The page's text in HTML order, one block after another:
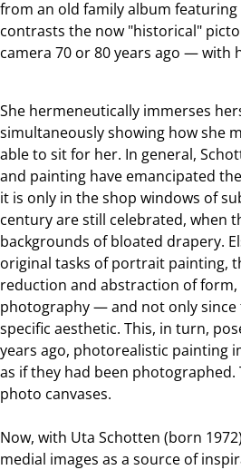
from an old family album
contrasts the now "historical"
camera 70 or 80 years ago — with
She hermeneutically immerses
simultaneously showing how she
able to sit for her. In general,
and painting have emancipated
it is only in the shop windows of
century are still celebrated, when
backgrounds of bloated drapery.
original tasks of portrait painting,
reduction and abstraction of
photography — and not only since
specific aesthetic. This, in turn,
years ago, photorealistic painting
as if they had been
photo canvases.
Now, with Uta Schotten (born
medial images as a source of